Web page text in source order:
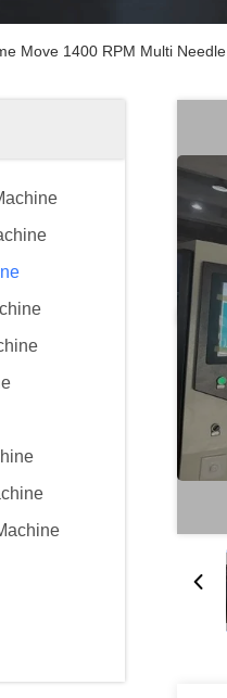
Move 1400 RPM Multi